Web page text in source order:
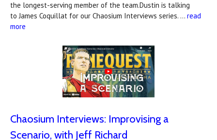
the longest-serving member of the team.Dustin is talking
to James Coquillat for our Chaosium Interviews series. … read
more
Chaosium Interviews: Improvising a
Scenario, with Jeff Richard